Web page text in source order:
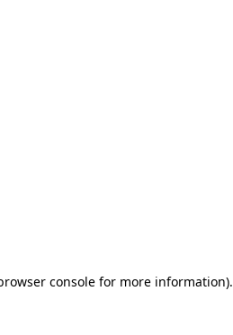
consolefor more information).